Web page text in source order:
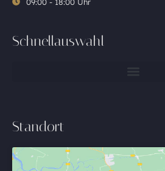
Schnellauswahl
Standort